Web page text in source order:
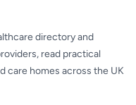
directory and
read practical
care homes across the UK